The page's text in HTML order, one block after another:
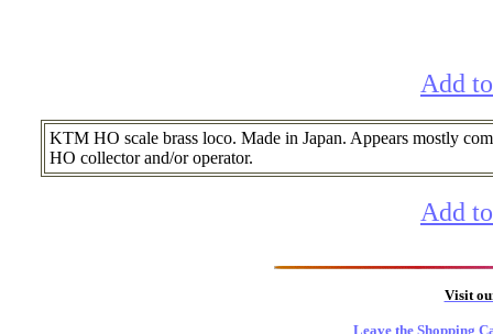
Add
KTM HO scale brass loco. Made in Japan. Appears mostly
HO collector and/or operator.
Add
Visit
Leave the Shopping